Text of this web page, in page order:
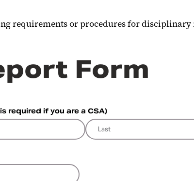
requirements or procedures for
Form
required if you are a CSA)